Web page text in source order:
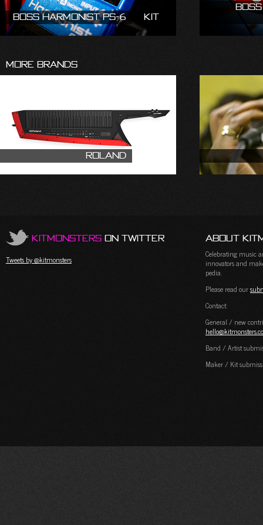
Boss Harmonist PS-6 Kit
More Brands
Roland
KitMonsters on Twitter
Tweets by @kitmonsters
About
Celebrating music
innovators and
pedia.
Please read our
Contact:
General / new
Band / Artist
Maker / Kit